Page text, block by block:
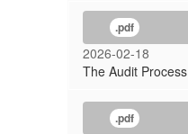
.pdf
2026-02-18
The Audit Process
.pdf